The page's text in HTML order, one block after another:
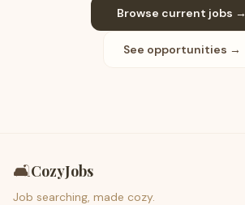
Browse current jobs →
See opportunities →
🛋️CozyJobs
Job searching, made cozy.